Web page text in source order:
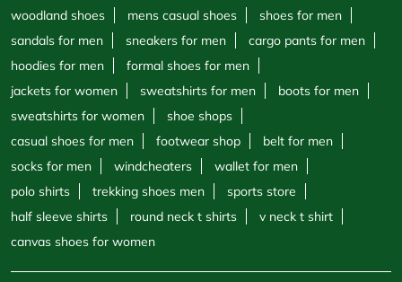
woodland shoes
mens casual shoes
shoes for men
sandals for men
sneakers for men
cargo pants for men
hoodies for men
formal shoes for men
jackets for women
sweatshirts for men
boots for men
sweatshirts for women
shoe shops
casual shoes for men
footwear shop
belt for men
socks for men
windcheaters
wallet for men
polo shirts
trekking shoes men
sports store
half sleeve shirts
round neck t shirts
v neck t shirt
canvas shoes for women